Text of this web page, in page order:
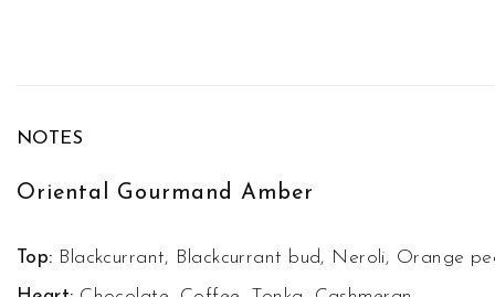
NOTES
Oriental Gourmand Amber
Top: Blackcurrant, Blackcurrant bud, Neroli, Orange